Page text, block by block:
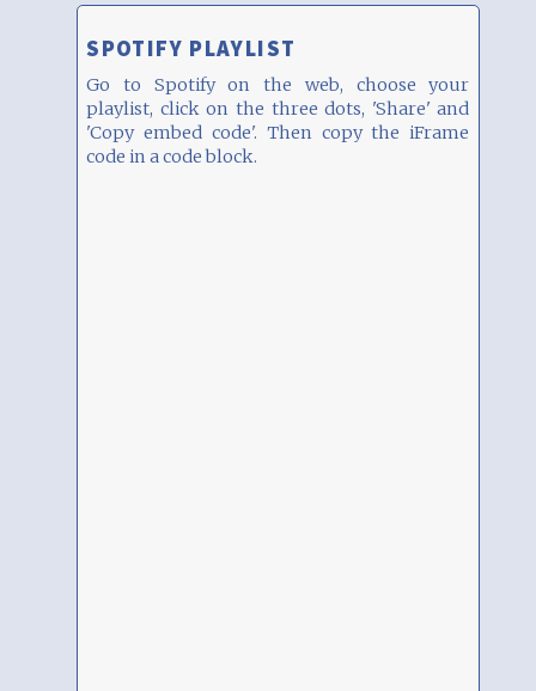
SPOTIFY PLAYLIST
Go to Spotify on the web, choose your
playlist, click on the three dots, 'Share' and
'Copy embed code'. Then copy the iFrame
code in a code block.